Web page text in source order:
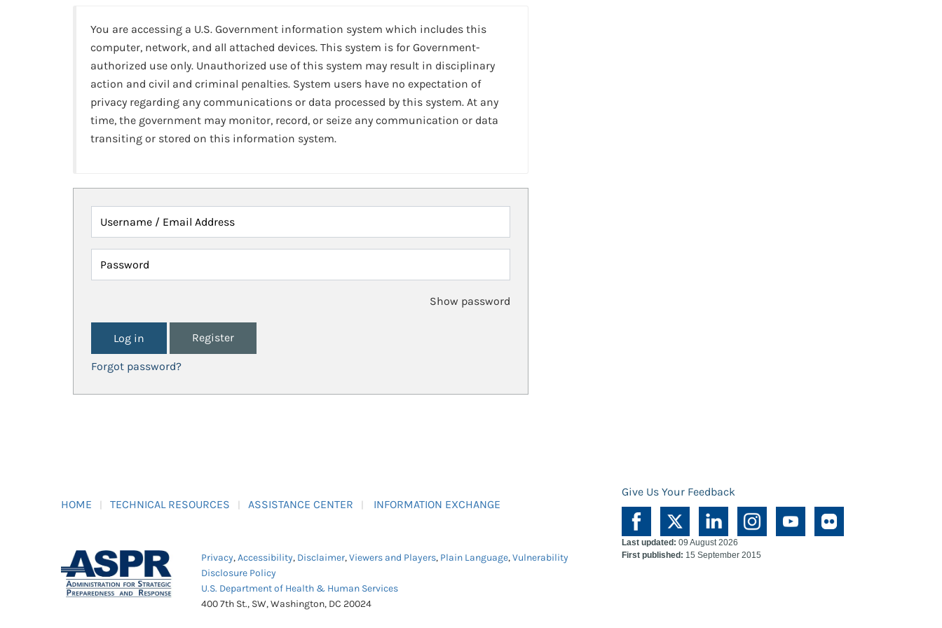
You are accessing a U.S. Government information system which includes this
computer, network, and all attached devices. This system is for Government-
authorized use only. Unauthorized use of this system may result in disciplinary
action and civil and criminal penalties. System users have no expectation of
privacy regarding any communications or data processed by this system. At any
time, the government may monitor, record, or seize any communication or data
transiting or stored on this information system.
Username / Email Address
Password
Show password
Register
Forgot password?
HOME TECHNICAL RESOURCES ASSISTANCE CENTER INFORMATION EXCHANGE
Give Us Your Feedback
Privacy,Accessibility, Disclaimer,Viewers and Players, Plain Language,Vulnerability
Disclosure Policy
U.S. Department of Health & Human Services
400 7th St., SW, Washington, DC 20024
Last updated: 09 August 2026
First published: 15 September 2015